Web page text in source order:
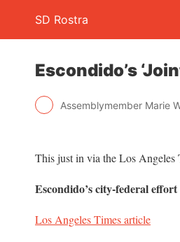
SD Rostra
Escondido’s
Assemblymember Marie
This just in via the Los Angeles
Escondido’s city-federal
Los Angeles Times article